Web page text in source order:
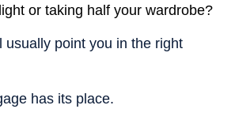
or taking half your wardrobe?
usually point you in the right
has its place.